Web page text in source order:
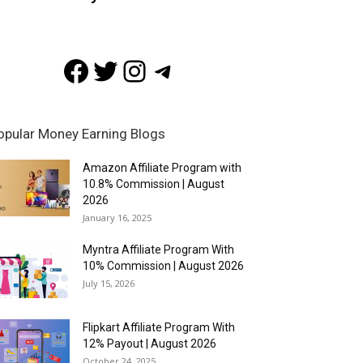
Facebook
Twitter
Instagram
Telegram
Money Earning Blogs
Amazon Affiliate Program with
10.8% Commission | August
2026
January 16, 2025
Myntra Affiliate Program With
10% Commission | August 2026
July 15, 2026
Flipkart Affiliate Program With
12% Payout | August 2026